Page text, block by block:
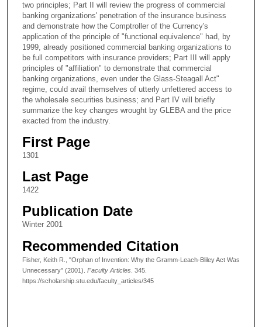
two principles; Part II will review the progress of commercial
banking organizations' penetration of the insurance business
and demonstrate how the Comptroller of the Currency's
application of the principle of "functional equivalence" had, by
1999, already positioned commercial banking organizations to
be full competitors with insurance providers; Part III will apply
principles of "affiliation" to demonstrate that commercial
banking organizations, even under the Glass-Steagall Act"
regime, could avail themselves of utterly unfettered access to
the wholesale securities business; and Part IV will briefly
summarize the key changes wrought by GLEBA and the price
exacted from the industry.
First Page
1301
Last Page
1422
Publication Date
Winter 2001
Recommended Citation
Fisher, Keith R., "Orphan of Invention: Why the Gramm-Leach-Bliley Act Was
Unnecessary" (2001). Faculty Articles. 345.
https://scholarship.stu.edu/faculty_articles/345